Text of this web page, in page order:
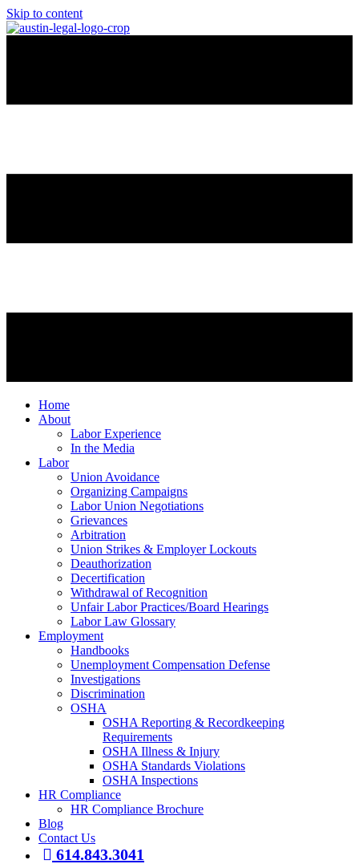
Skip to content
Home
About
Labor Experience
In the Media
Labor
Union Avoidance
Organizing Campaigns
Labor Union Negotiations
Grievances
Arbitration
Union Strikes & Employer Lockouts
Deauthorization
Decertification
Withdrawal of Recognition
Unfair Labor Practices/Board Hearings
Labor Law Glossary
Employment
Handbooks
Unemployment Compensation Defense
Investigations
Discrimination
OSHA
OSHA Reporting & Recordkeeping
Requirements
OSHA Illness & Injury
OSHA Standards Violations
OSHA Inspections
HR Compliance
HR Compliance Brochure
Blog
Contact Us
614.843.3041